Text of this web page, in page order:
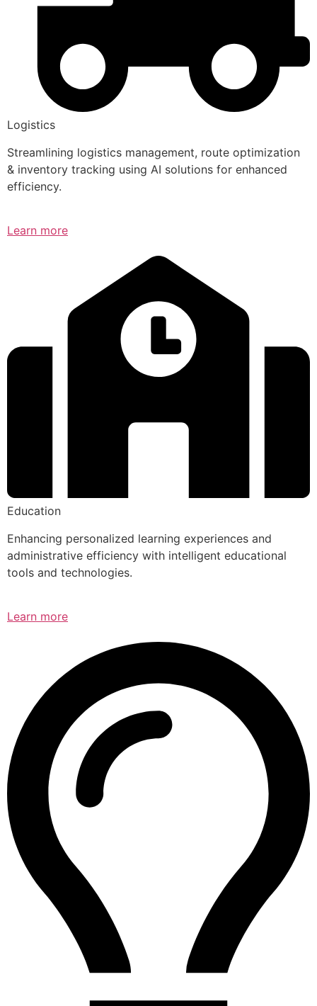
Logistics
Streamlining logistics management, route optimization
& inventory tracking using AI solutions for enhanced
efficiency.
Learn more
Education
Enhancing personalized learning experiences and
administrative efficiency with intelligent educational
tools and technologies.
Learn more